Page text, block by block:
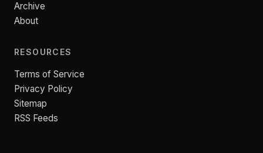
Archive
About
RESOURCES
Terms of Service
Privacy Policy
Sitemap
RSS Feeds